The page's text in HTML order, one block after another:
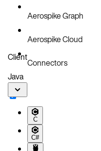
Aerospike Graph
Aerospike Cloud
Connectors
Client
Java
C
C#